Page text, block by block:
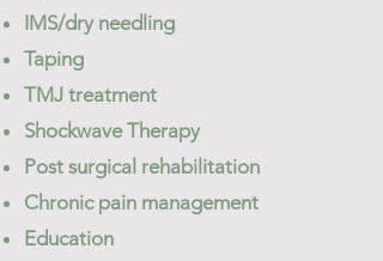
IMS/dry needling
Taping
TMJ treatment
Shockwave Therapy
​Post surgical rehabilitation
Chronic pain management​
Education